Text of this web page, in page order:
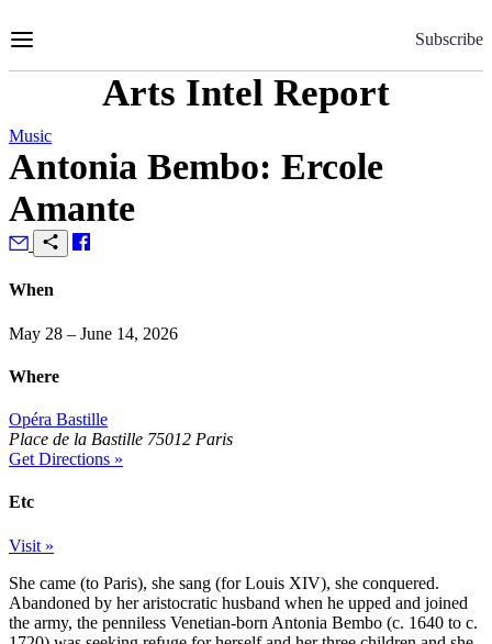
to
Subscribe
Arts Intel Report
Music
Antonia Bembo: Ercole
Amante
When
May 28 – June 14, 2026
Where
Opéra Bastille
Place de la Bastille 75012 Paris
Get Directions »
Etc
Visit »
She came (to Paris), she sang (for Louis XIV), she conquered.
Abandoned by her aristocratic husband when he upped and joined
the army, the penniless Venetian-born Antonia Bembo (c. 1640 to c.